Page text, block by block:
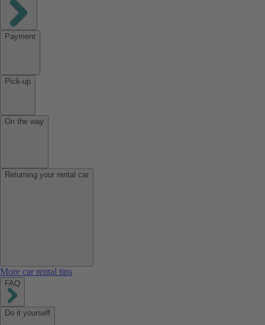
Payment
Pick-up
On the way
Returning your rental car
More car rental tips
FAQ
Do it yourself